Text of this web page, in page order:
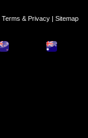
Terms & Privacy| Sitemap